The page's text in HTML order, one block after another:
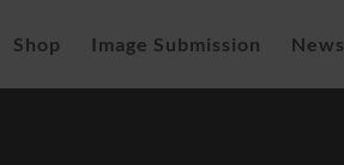
Shop Image Submission News